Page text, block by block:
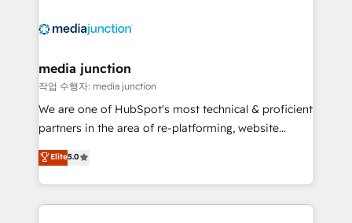
offer unparalleled insights. Operating in five
Mexico, USA, and Portugal—we've executed over a
hundred successful operations. Our approach,
rooted in RevOps principles, integrates analysis,
training, planning, and qualification. Leveraging
inbound marketing tactics, we focus on
understanding, nurturing, and converting leads.
media junction
작업 수행자: media junction
We are one of HubSpot's most technical & proficient
partners in the area of re-platforming, website
design & development. We specialize in multi-hub
implementations for mid-market & enterprise
companies. We are woman-owned, powered by
coffee, and we ❤️ dogs. We produce award-winning
Elite5.0